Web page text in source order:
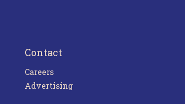
Contact
Careers
Advertising